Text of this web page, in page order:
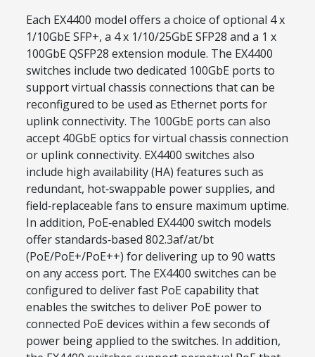
Each EX4400 model offers a choice of optional 4 x
1/10GbE SFP+, a 4 x 1/10/25GbE SFP28 and a 1 x
100GbE QSFP28 extension module. The EX4400
switches include two dedicated 100GbE ports to
support virtual chassis connections that can be
reconfigured to be used as Ethernet ports for
uplink connectivity. The 100GbE ports can also
accept 40GbE optics for virtual chassis connection
or uplink connectivity. EX4400 switches also
include high availability (HA) features such as
redundant, hot‑swappable power supplies, and
field‑replaceable fans to ensure maximum uptime.
In addition, PoE‑enabled EX4400 switch models
offer standards‑based 802.3af/at/bt
(PoE/PoE+/PoE++) for delivering up to 90 watts
on any access port. The EX4400 switches can be
configured to deliver fast PoE capability that
enables the switches to deliver PoE power to
connected PoE devices within a few seconds of
power being applied to the switches. In addition,